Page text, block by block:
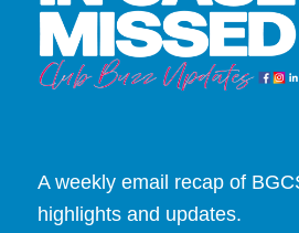
A weekly email recap of
highlights and updates.